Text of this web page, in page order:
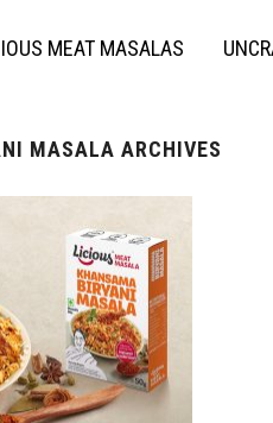
MEAT MASALAS
MASALA ARCHIVES